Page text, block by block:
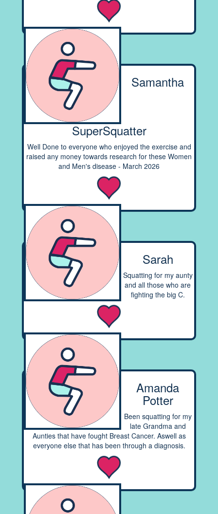
Samantha
SuperSquatter
Well Done to everyone who enjoyed the exercise and
raised any money towards research for these Women
and Men's disease - March 2026
Sarah
Squatting for my aunty
and all those who are
fighting the big C.
Amanda
Potter
Been squatting for my
late Grandma and
Aunties that have fought Breast Cancer. Aswell as
everyone else that has been through a diagnosis.